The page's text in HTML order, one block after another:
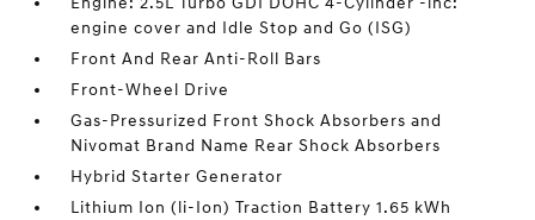
engine cover and Idle Stop and Go (ISG)
Front And Rear Anti-Roll Bars
Front-Wheel Drive
Gas-Pressurized Front Shock Absorbers and
Nivomat Brand Name Rear Shock Absorbers
Hybrid Starter Generator
Lithium Ion (li-Ion) Traction Battery 1.65 kWh